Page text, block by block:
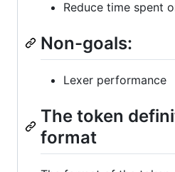
Reduce time spent
Non-goals:
Lexer performance
The token
format